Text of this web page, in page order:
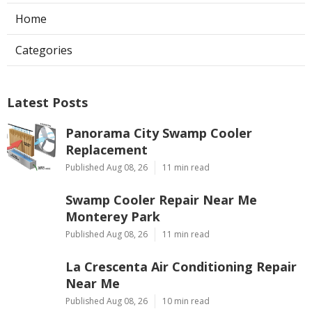
Home
Categories
Latest Posts
Panorama City Swamp Cooler
Replacement
Published Aug 08, 26 11 min read
Swamp Cooler Repair Near Me
Monterey Park
Published Aug 08, 26 11 min read
La Crescenta Air Conditioning Repair
Near Me
Published Aug 08, 26 10 min read